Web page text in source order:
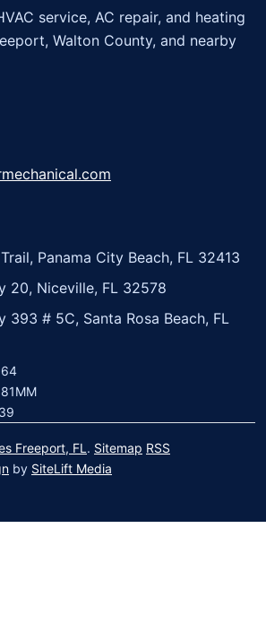
service, AC repair, and heating
Walton County, and nearby
Panama City Beach, FL 32413
20, Niceville, FL 32578
393 # 5C, Santa Rosa Beach, FL
Freeport, FL . Sitemap RSS
by SiteLift Media